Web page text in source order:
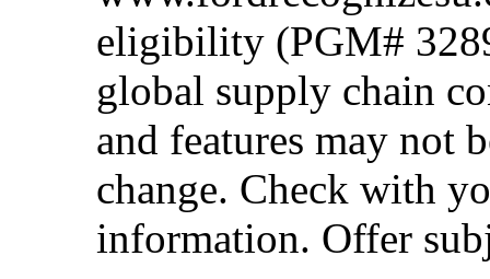
eligibility (PGM#
global supply chain
and features may not
change. Check with
information. Offer